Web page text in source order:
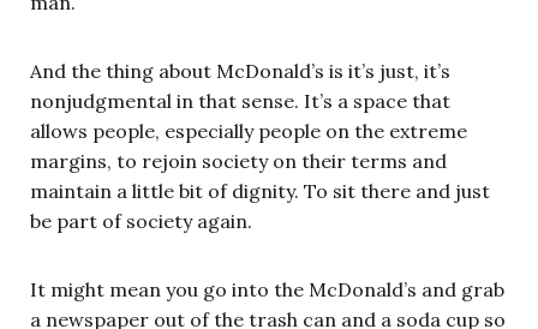
And the thing about McDonald’s is it’s just, it’s
nonjudgmental in that sense. It’s a space that
allows people, especially people on the extreme
margins, to rejoin society on their terms and
maintain a little bit of dignity. To sit there and just
be part of society again.
It might mean you go into the McDonald’s and grab
a newspaper out of the trash can and a soda cup so